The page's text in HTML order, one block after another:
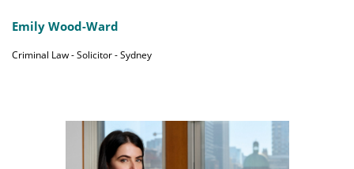
Emily Wood-Ward
Criminal Law - Solicitor - Sydney